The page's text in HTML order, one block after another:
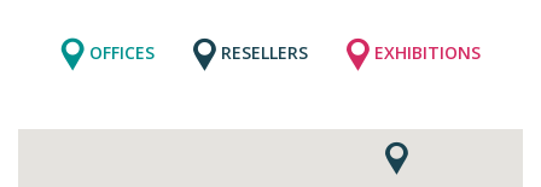
OFFICES RESELLERS EXHIBITIONS